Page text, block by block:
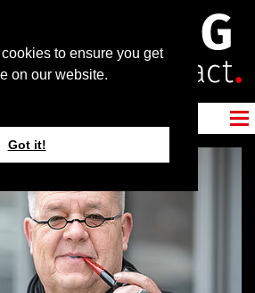
to ensure you get
on our website.
Got it!